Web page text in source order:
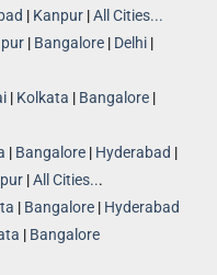
| Kanpur |All Cities...
| Bangalore | Delhi |
| Kolkata | Bangalore |
| Bangalore | Hyderabad |
|All Cities...
| Bangalore | Hyderabad
| Bangalore